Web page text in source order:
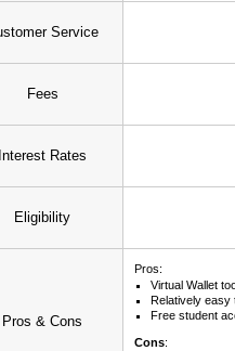
Service
Fees
Rates
Eligibility
Pros & Cons
Pros:
Virtual Wallet
Relatively easy
Free student
Cons: